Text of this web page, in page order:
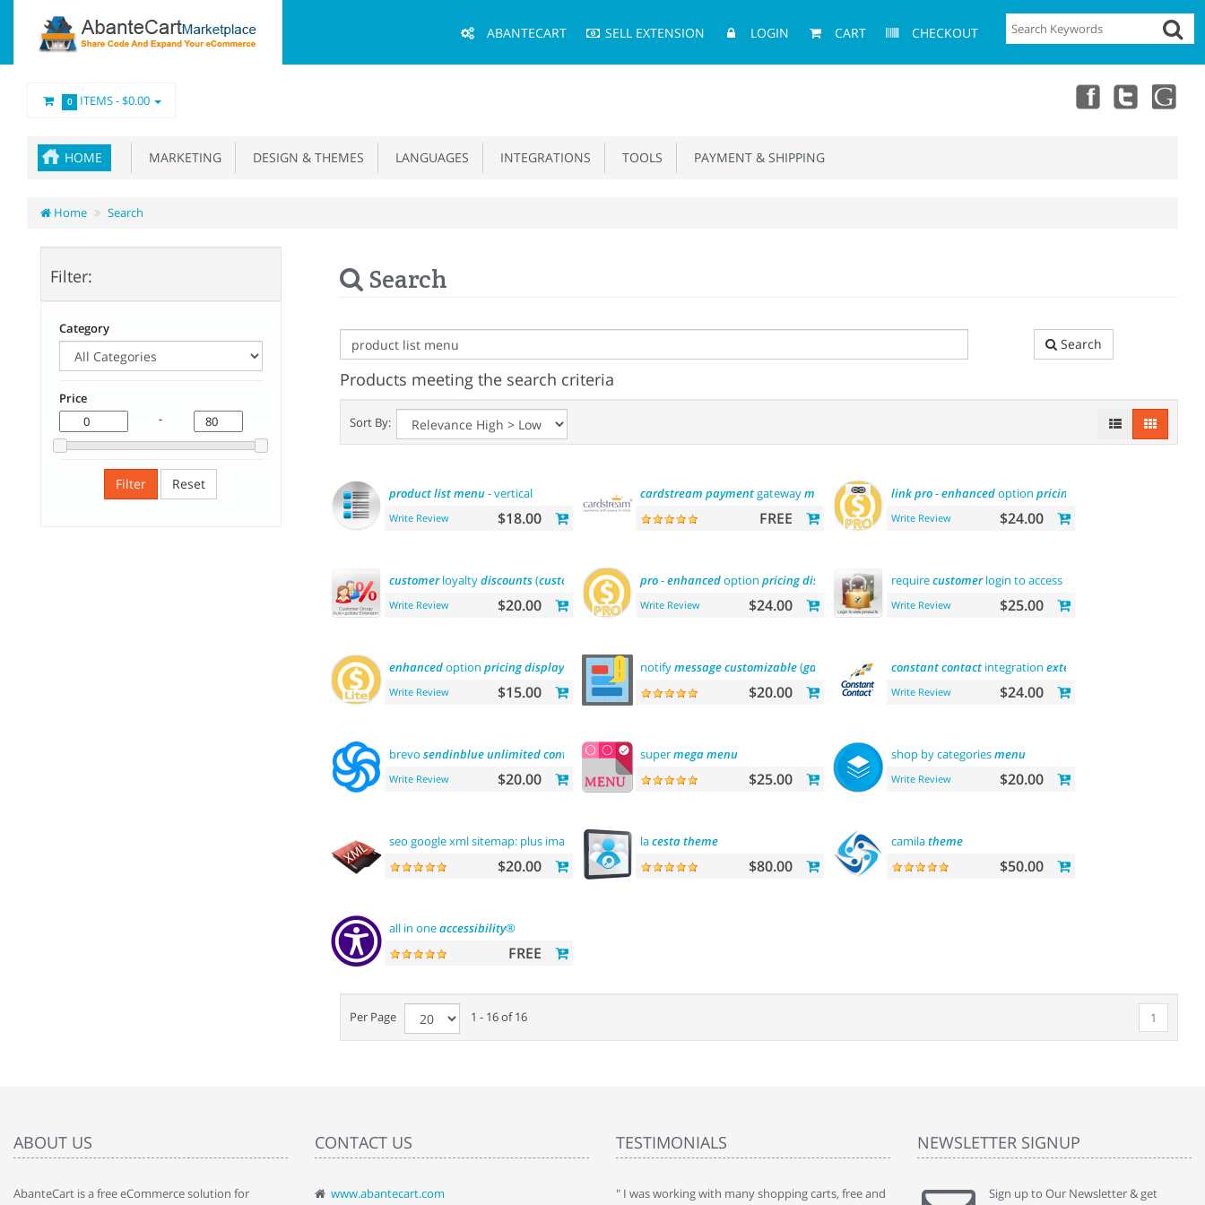
Menu
ABANTECART SELL EXTENSION LOGIN CART CHECKOUT
0 ITEMS -$0.00
HOME MARKETING DESIGN & THEMES LANGUAGES INTEGRATIONS TOOLS PAYMENT & SHIPPING
Home Search
Filter:
Category
Price
-
Filter Reset
Search
Search
Products meeting the search criteria
Sort By:
productlistmenu- vertical
Write Review $18.00
cardstream paymentgatewaymodule
FREE
linkpro-enhancedoption pricing
Write Review $24.00
customerloyaltydiscounts(customergroupupdate)
Write Review $20.00
pro-enhancedoption pricingdisplay
Write Review $24.00
requirecustomerlogin to access site or view
Write Review $25.00
enhancedoption pricingdisplay-
Write Review $15.00
notifymessagecustomizable(gdpr message
$20.00
constantcontactintegration extension
Write Review $24.00
brevo sendinblueunlimitedcontactsemail marketing platform
Write Review $20.00
supermegamenu
$25.00
shop by categoriesmenu
Write Review $20.00
seo google xml sitemap: plus images sitemap
$20.00
lacestatheme
$80.00
camilatheme
$50.00
all in oneaccessibility®
FREE
Per Page 1 - 16 of 16 1
ABOUT US
AbanteCart is a free eCommerce solution for
CONTACT US
www.abantecart.com
TESTIMONIALS
" Love the cart. I installed it a while back and use it
" I was working with many shopping carts, free and
" Without a doubt the best cart I have used. The
NEWSLETTER SIGNUP
Sign up to Our Newsletter & get